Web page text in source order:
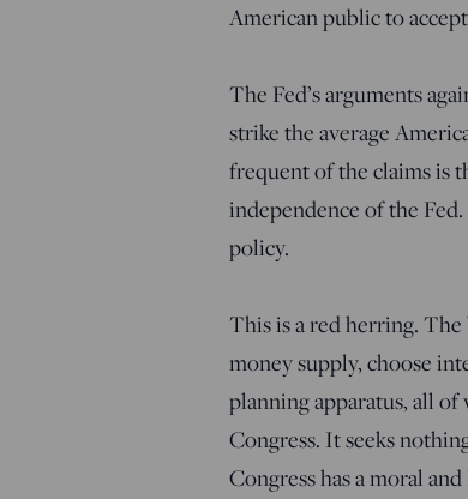
American public to
The Fed’s arguments
strike the average
frequent of the claims is
independence of the
policy.
This is a red herring.
money supply, choose
planning apparatus, all
Congress. It seeks
Congress has a moral